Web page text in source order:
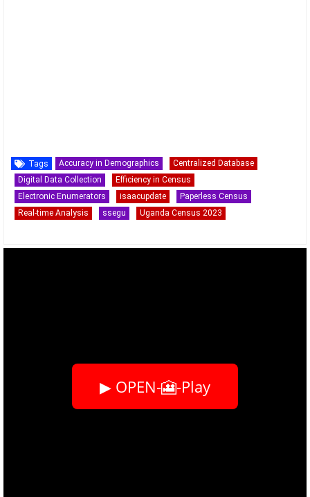
Tags Accuracy in Demographics
Centralized Database
Digital Data Collection
Efficiency in Census
Electronic Enumerators
isaacupdate
Paperless Census
Real-time Analysis
ssegu Uganda Census 2023
▶ OPEN-🎦-Play